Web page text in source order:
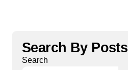
Search By Posts
Search